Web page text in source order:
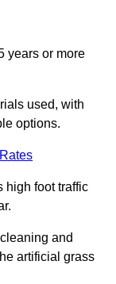
years or more
used, with
options.
high foot traffic
and
artificial grass